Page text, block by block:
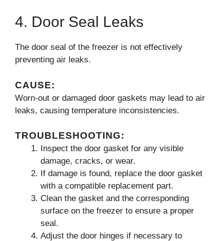
4. Door Seal Leaks
The door seal of the freezer is not effectively
preventing air leaks.
CAUSE:
Worn-out or damaged door gaskets may lead to air
leaks, causing temperature inconsistencies.
TROUBLESHOOTING:
Inspect the door gasket for any visible
damage, cracks, or wear.
If damage is found, replace the door gasket
with a compatible replacement part.
Clean the gasket and the corresponding
surface on the freezer to ensure a proper
seal.
Adjust the door hinges if necessary to